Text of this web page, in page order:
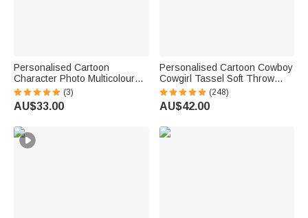
Personalised Cartoon
Character Photo Multicolour
Soft Throw Blanket with Name
Home Decor Birthday Gift for
Kids Family Friend
(3)
AU$33.00
Personalised Cartoon Cowboy
Cowgirl Tassel Soft Throw
Blanket with Name Home
Decor Birthday Gift for Kids
Cowboy Lovers
(248)
AU$42.00